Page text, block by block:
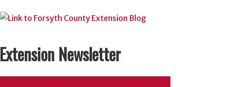
Extension Newsletter